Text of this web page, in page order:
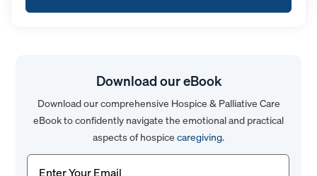
Download our eBook
Download our comprehensive Hospice & Palliative Care
eBook to confidently navigate the emotional and practical
aspects of hospice caregiving.
Email(Required)